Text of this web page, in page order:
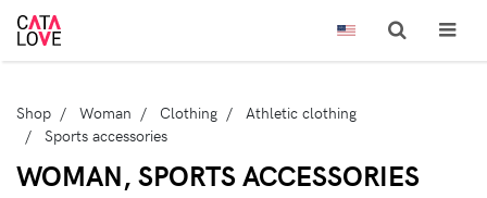
Shop Woman Clothing
Athletic clothing
Sports accessories
WOMAN, SPORTS ACCESSORIES